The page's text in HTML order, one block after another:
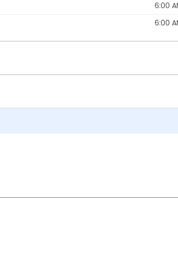
6:00
6:00